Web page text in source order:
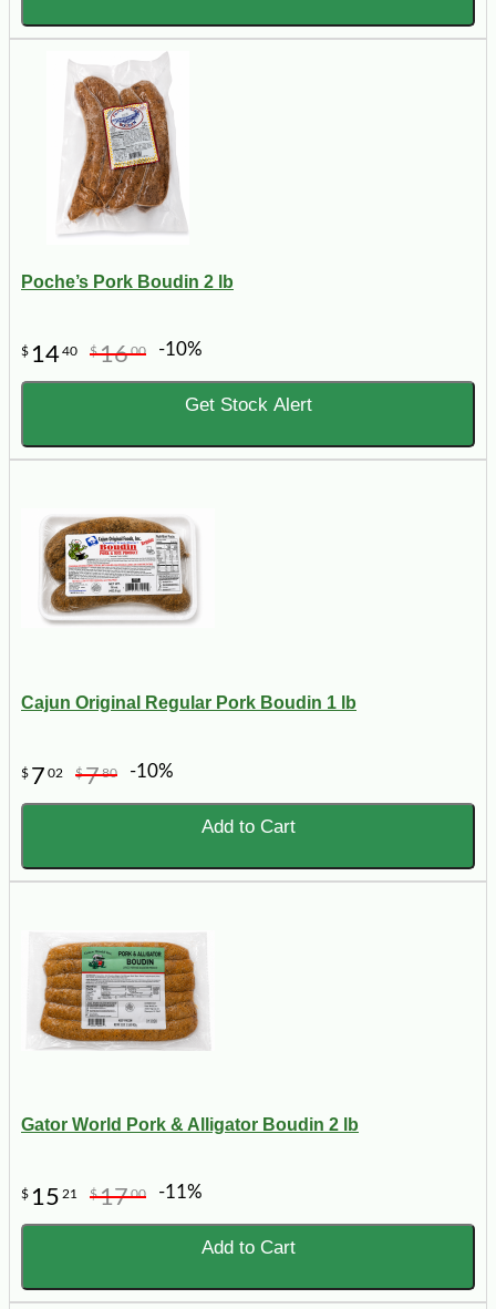
Poche’s Pork Boudin 2 lb
$ 1440 $1600 -10%
Get Stock Alert
Cajun Original Regular Pork Boudin 1 lb
$ 7 02 $780 -10%
Add to Cart
Gator World Pork & Alligator Boudin 2 lb
$ 15 21 $1700 -11%
Add to Cart